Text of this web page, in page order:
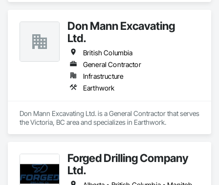
Don Mann Excavating
Ltd.
British Columbia
General Contractor
Infrastructure
Earthwork
Don Mann Excavating Ltd. is a General Contractor that serves
the Victoria, BC area and specializes in Earthwork.
Forged Drilling Company
Ltd.